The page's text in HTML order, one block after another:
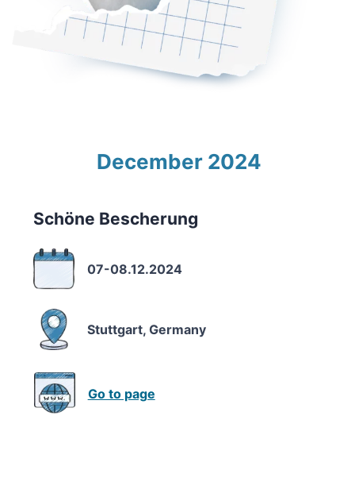
December 2024
Schöne Bescherung
07-08.12.2024
Stuttgart, Germany
Go to page